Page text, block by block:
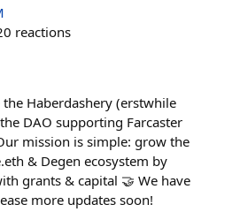
reactions
Haberdashery (erstwhile
DAO supporting Farcaster
mission is simple: grow the
& Degen ecosystem by
grants & capital 🤝 We have
more updates soon!